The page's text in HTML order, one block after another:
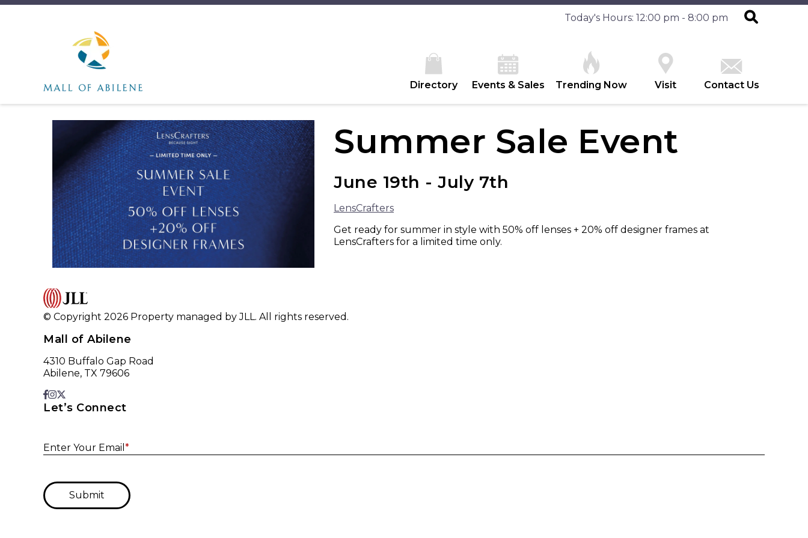
Today's Hours: 12:00 pm - 8:00 pm
Directory Events & Sales Trending Now Visit Contact Us
Summer Sale Event
June 19th - July 7th
LensCrafters
Get ready for summer in style with 50% off lenses + 20% off designer frames at
LensCrafters for a limited time only.
© Copyright 2026 Property managed by JLL. All rights reserved.
Mall of Abilene
4310 Buffalo Gap Road
Abilene, TX 79606
Let’s Connect
Enter Your Email *
Submit